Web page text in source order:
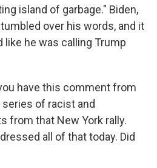
island of garbage." Biden,
over his words, and it
he was calling Trump
have this comment from
series of racist and
from that New York rally.
all of that today. Did